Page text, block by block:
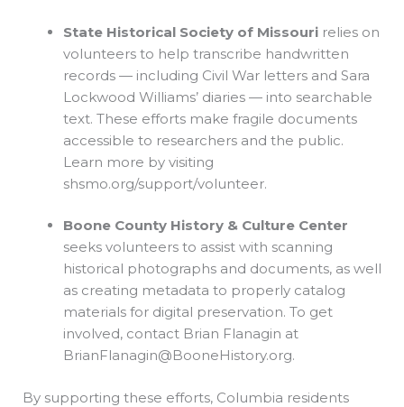
State Historical Society of Missouri relies on
volunteers to help transcribe handwritten
records — including Civil War letters and Sara
Lockwood Williams’ diaries — into searchable
text. These efforts make fragile documents
accessible to researchers and the public.
Learn more by visiting
shsmo.org/support/volunteer.
Boone County History & Culture Center
seeks volunteers to assist with scanning
historical photographs and documents, as well
as creating metadata to properly catalog
materials for digital preservation. To get
involved, contact Brian Flanagin at
BrianFlanagin@BooneHistory.org.
By supporting these efforts, Columbia residents